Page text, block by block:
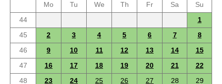
Mo
Tu We Th Fr Sa
Su
44
1
45
2 3 4 5 6 7
8
46
9 10 11 12 13 14
15
47
16 17 18 19 20 21
22
48
23 24 25 26 27 28
29